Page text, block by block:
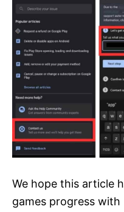
We hope this article
games progress